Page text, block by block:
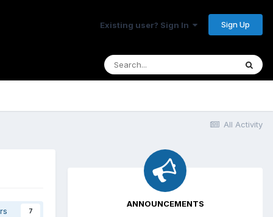
Existing user? Sign In Sign Up
All Activity
7
ANNOUNCEMENTS